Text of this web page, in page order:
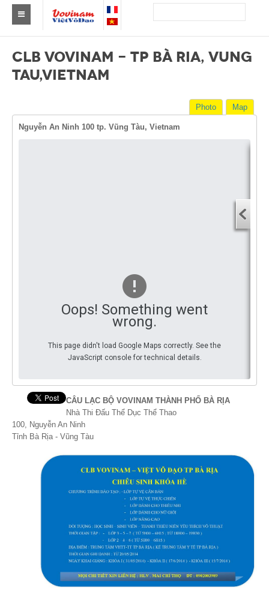
Asia
Africa
DOCUMENT
Contribute
How I can contribute?
CLB VOVINAM - TP BÀ RIA, VUNG
TAU,VIETNAM
Map
Photo
Nguyễn An Ninh 100 tp. Vũng Tàu, Vietnam
Oops! Something went
wrong.
This page didn't load Google Maps correctly. See the
JavaScript console for technical details.
CÂU LẠC BỘ VOVINAM THÀNH PHỐ BÀ RỊA
Nhà Thi Đấu Thể Dục Thể Thao
100, Nguyễn An Ninh
Tỉnh Bà Rịa - Vũng Tàu